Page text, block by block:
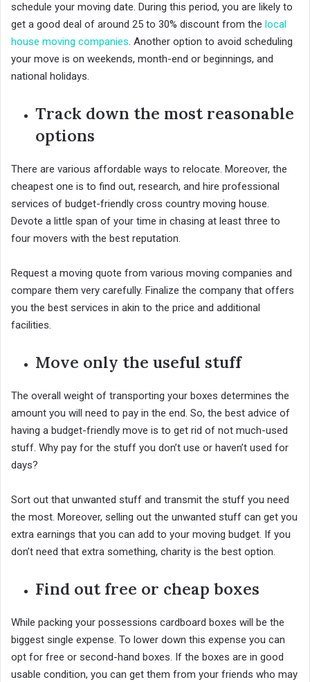
schedule your moving date. During this period, you are likely to
get a good deal of around 25 to 30% discount from the local
house moving companies. Another option to avoid scheduling
your move is on weekends, month-end or beginnings, and
national holidays.
Track down the most reasonable
options
There are various affordable ways to relocate. Moreover, the
cheapest one is to find out, research, and hire professional
services of budget-friendly cross country moving house.
Devote a little span of your time in chasing at least three to
four movers with the best reputation.
Request a moving quote from various moving companies and
compare them very carefully. Finalize the company that offers
you the best services in akin to the price and additional
facilities.
Move only the useful stuff
The overall weight of transporting your boxes determines the
amount you will need to pay in the end. So, the best advice of
having a budget-friendly move is to get rid of not much-used
stuff. Why pay for the stuff you don’t use or haven’t used for
days?
Sort out that unwanted stuff and transmit the stuff you need
the most. Moreover, selling out the unwanted stuff can get you
extra earnings that you can add to your moving budget. If you
don’t need that extra something, charity is the best option.
Find out free or cheap boxes
While packing your possessions cardboard boxes will be the
biggest single expense. To lower down this expense you can
opt for free or second-hand boxes. If the boxes are in good
usable condition, you can get them from your friends who may